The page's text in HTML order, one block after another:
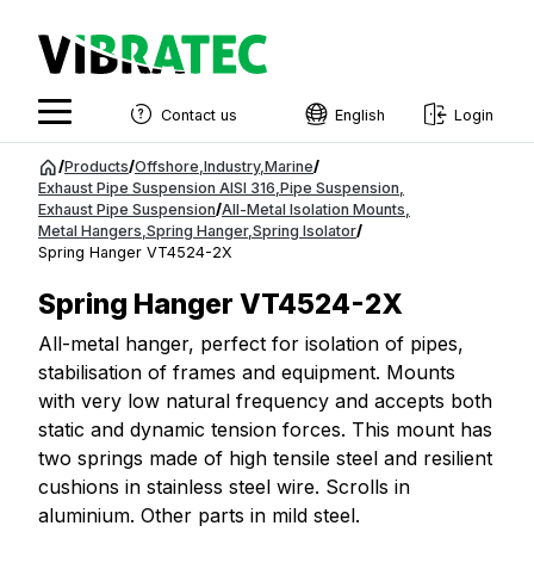
Jump
content
Contact us English
Swedish
Norwegian
Finnish
Danish
Login
/Products/Offshore Industry, Marine/
Exhaust Pipe Suspension AISI 316 Pipe Suspension
Exhaust Pipe Suspension/All-Metal Isolation Mounts
Metal Hangers Spring Hanger, Spring Isolator/
Spring Hanger VT4524-2X
Spring Hanger VT4524-2X
All-metal hanger, perfect for isolation of pipes,
stabilisation of frames and equipment. Mounts
with very low natural frequency and accepts both
static and dynamic tension forces. This mount has
two springs made of high tensile steel and resilient
cushions in stainless steel wire. Scrolls in
aluminium. Other parts in mild steel.